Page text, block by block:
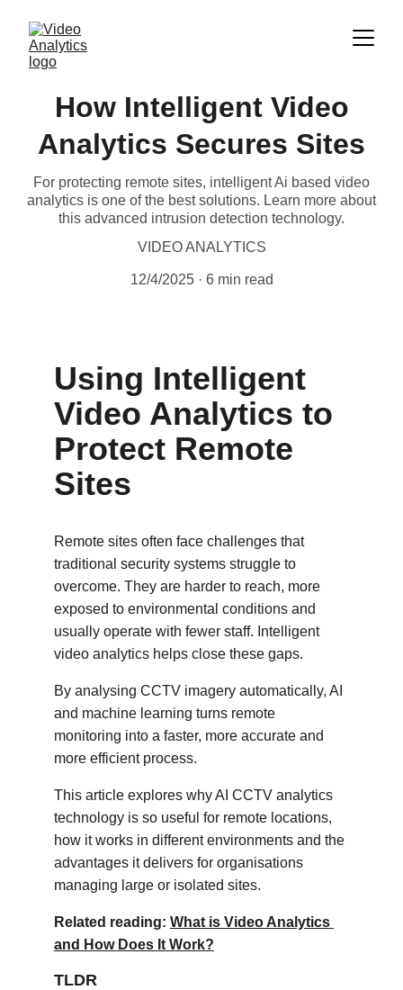
How Intelligent Video
Analytics Secures Sites
For protecting remote sites, intelligent Ai based video
analytics is one of the best solutions. Learn more about
this advanced intrusion detection technology.
VIDEO ANALYTICS
12/4/2025 6 min read
Using Intelligent
Video Analytics to
Protect Remote
Sites
Remote sites often face challenges that
traditional security systems struggle to
overcome. They are harder to reach, more
exposed to environmental conditions and
usually operate with fewer staff. Intelligent
video analytics helps close these gaps.
By analysing CCTV imagery automatically, AI
and machine learning turns remote
monitoring into a faster, more accurate and
more efficient process.
This article explores why AI CCTV analytics
technology is so useful for remote locations,
how it works in different environments and the
advantages it delivers for organisations
managing large or isolated sites.
Related reading: What is Video Analytics
and How Does It Work?
TLDR